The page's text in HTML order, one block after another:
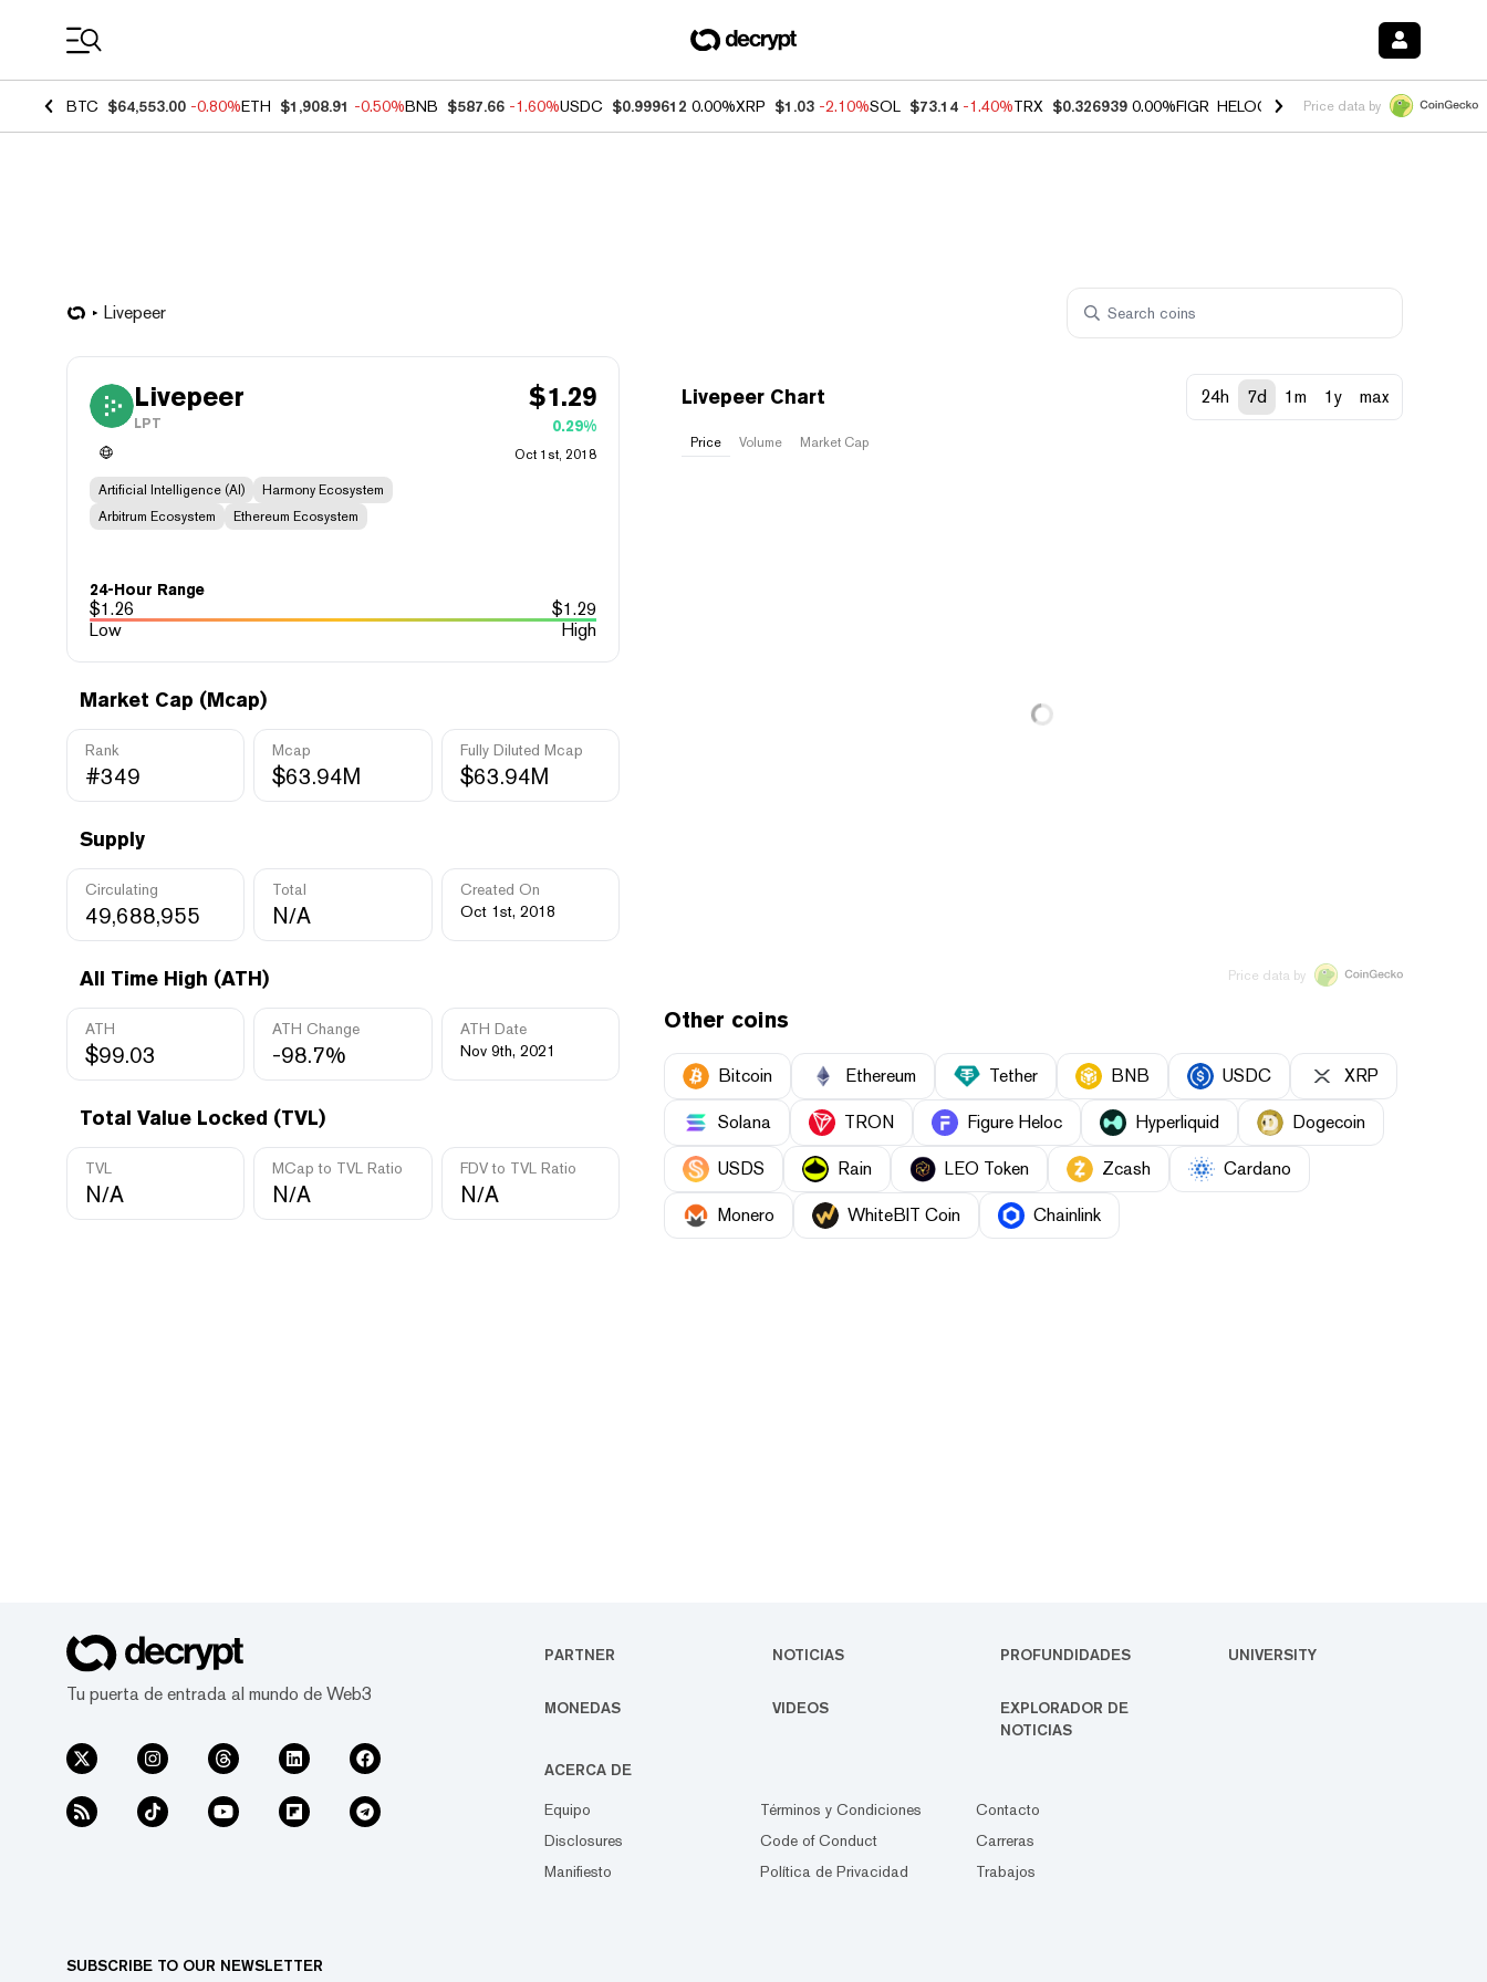
BTC $64,553.00 -0.80%ETH $1,908.91 -0.50%BNB $587.66 -1.60%USDC $0.999612 0.00%XRP $1.03 -2.10%SOL $73.14 -1.40%TRX $0.326939 0.00%FIGR_HELOC $1.035 1.50%HYPE $56.23 -
Price data by
Livepeer
Livepeer
LPT
$1.29
0.29%
Oct 1st, 2018
Artificial Intelligence (AI)
Harmony Ecosystem
Arbitrum Ecosystem
Ethereum Ecosystem
24-Hour Range
$1.26 $1.29
Low
High
Market Cap (Mcap)
Rank
#349
Mcap
$63.94M
Fully Diluted Mcap
$63.94M
Supply
Circulating
49,688,955
Total
N/A
Created On
Oct 1st, 2018
All Time High (ATH)
ATH
$99.03
ATH Change
-98.7%
ATH Date
Nov 9th, 2021
Total Value Locked (TVL)
TVL
N/A
MCap to TVL Ratio
N/A
FDV to TVL Ratio
N/A
Livepeer Chart 24h 7d 1m 1y max
Price Volume Market Cap
Price data by
Other coins
Bitcoin Ethereum Tether BNB USDC XRP
Solana TRON Figure Heloc Hyperliquid Dogecoin
USDS Rain LEO Token Zcash Cardano
Monero WhiteBIT Coin Chainlink
Tu puerta de entrada al mundo de Web3
PARTNER NOTICIAS PROFUNDIDADES UNIVERSITY
MONEDAS VIDEOS
EXPLORADOR DE
NOTICIAS
ACERCA DE
Equipo
Disclosures
Manifiesto
Términos y Condiciones
Code of Conduct
Política de Privacidad
Contacto
Carreras
Trabajos
SUBSCRIBE TO OUR NEWSLETTER